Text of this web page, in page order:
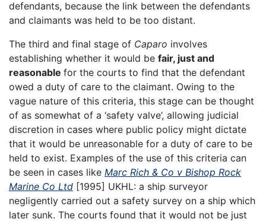
defendants, because the link between the defendants
and claimants was held to be too distant.
The third and final stage of Caparo involves
establishing whether it would be fair, just and
reasonable for the courts to find that the defendant
owed a duty of care to the claimant. Owing to the
vague nature of this criteria, this stage can be thought
of as somewhat of a ‘safety valve’, allowing judicial
discretion in cases where public policy might dictate
that it would be unreasonable for a duty of care to be
held to exist. Examples of the use of this criteria can
be seen in cases like Marc Rich & Co v Bishop Rock
Marine Co Ltd [1995] UKHL: a ship surveyor
negligently carried out a safety survey on a ship which
later sunk. The courts found that it would not be just